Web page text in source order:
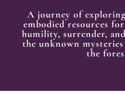
A journey of
embodied resources
humility, surrender,
the unknown
the